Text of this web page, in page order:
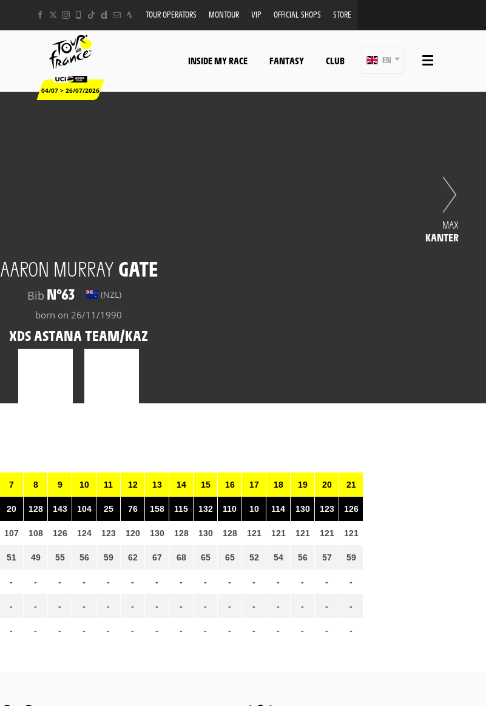
TOUR OPERATORS MONTOUR VIP OFFICIAL SHOPS STORE
04/07 > 26/07/2026
INSIDE MY RACE FANTASY CLUB EN
AARON MURRAY GATE
Bib N°63 (NZL)
born on 26/11/1990
XDS ASTANA TEAM/KAZ
MAX
KANTER
7
20
107
51
-
-
-
8
128
108
49
-
-
-
9
143
126
55
-
-
-
10
104
124
56
-
-
-
11
25
123
59
-
-
-
12
76
120
62
-
-
-
13
158
130
67
-
-
-
14
115
128
68
-
-
-
15
132
130
65
-
-
-
16
110
128
65
-
-
-
17
10
121
52
-
-
-
18
114
121
54
-
-
-
19
130
121
56
-
-
-
20
123
121
57
-
-
-
21
126
121
59
-
-
-